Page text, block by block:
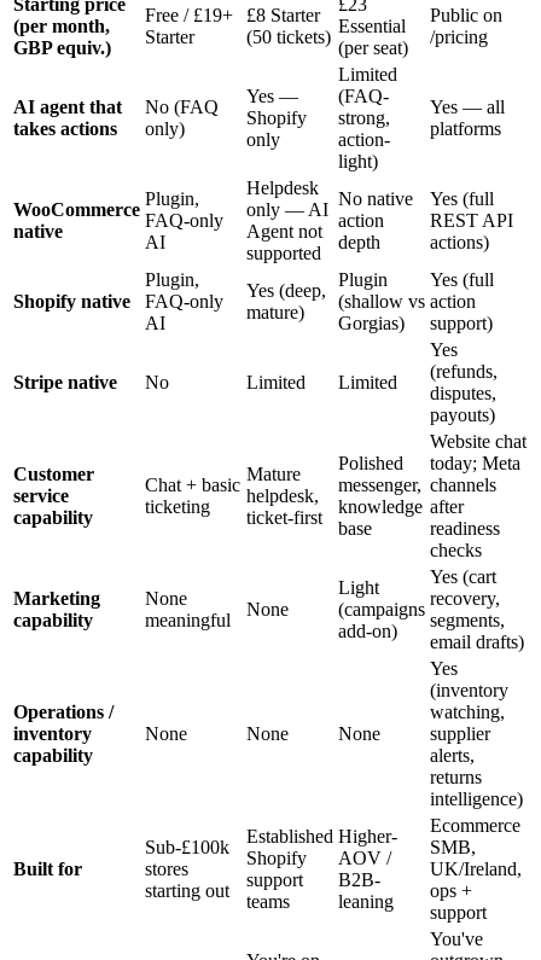
Starting price
(per month,
GBP equiv.)
Free / £19+
Starter
£8 Starter
(50 tickets)
£23
Essential
(per seat)
Public on
/pricing
AI agent that
takes actions
No (FAQ
only)
Yes —
Shopify
only
Limited
(FAQ-
strong,
action-
light)
Yes — all
platforms
WooCommerce
native
Plugin,
FAQ-only
AI
Helpdesk
only — AI
Agent not
supported
No native
action
depth
Yes (full
REST API
actions)
Shopify native
Plugin,
FAQ-only
AI
Yes (deep,
mature)
Plugin
(shallow vs
Gorgias)
Yes (full
action
support)
Stripe native No Limited Limited
Yes
(refunds,
disputes,
payouts)
Customer
service
capability
Chat + basic
ticketing
Mature
helpdesk,
ticket-first
Polished
messenger,
knowledge
base
Website chat
today; Meta
channels
after
readiness
checks
Marketing
capability
None
meaningful
None
Light
(campaigns
add-on)
Yes (cart
recovery,
segments,
email drafts)
Operations /
inventory
capability
None None None
Yes
(inventory
watching,
supplier
alerts,
returns
intelligence)
Built for
Sub-£100k
stores
starting out
Established
Shopify
support
teams
Higher-
AOV /
B2B-
leaning
Ecommerce
SMB,
UK/Ireland,
ops +
support
You've